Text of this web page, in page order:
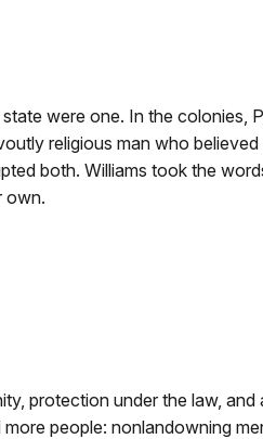
state were one. In the
religious man who
both. Williams took the
own.
protection under the law,
people: nonlandowning